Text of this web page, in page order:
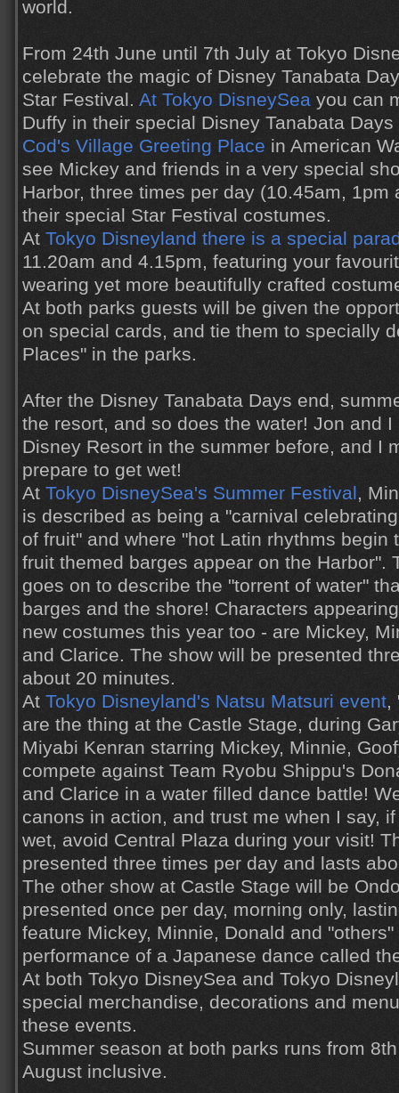
world.
From 24th June until 7th July at Tokyo
celebrate the magic of Disney Tanabata
Star Festival. At Tokyo DisneySea you can
Duffy in their special Disney Tanabata
Cod's Village Greeting Place in American
see Mickey and friends in a very special
Harbor, three times per day (10.45am, 1pm
their special Star Festival costumes.
At Tokyo Disneyland there is a special
11.20am and 4.15pm, featuring your
wearing yet more beautifully crafted
At both parks guests will be given the
on special cards, and tie them to specially
Places" in the parks.
After the Disney Tanabata Days end,
the resort, and so does the water! Jon and
Disney Resort in the summer before, and I
prepare to get wet!
At Tokyo DisneySea's Summer Festival,
is described as being a "carnival
of fruit" and where "hot Latin rhythms begin
fruit themed barges appear on the Harbor".
goes on to describe the "torrent of water"
barges and the shore! Characters
new costumes this year too - are Mickey,
and Clarice. The show will be presented
about 20 minutes.
At Tokyo Disneyland's Natsu Matsuri event,
are the thing at the Castle Stage, during
Miyabi Kenran starring Mickey, Minnie,
compete against Team Ryobu Shippu's
and Clarice in a water filled dance battle!
canons in action, and trust me when I say,
wet, avoid Central Plaza during your visit!
presented three times per day and lasts
The other show at Castle Stage will be
presented once per day, morning only,
feature Mickey, Minnie, Donald and
performance of a Japanese dance called
At both Tokyo DisneySea and Tokyo
special merchandise, decorations and
these events.
Summer season at both parks runs from
August inclusive.